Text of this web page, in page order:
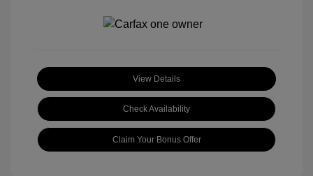
View Details
Check Availability
Claim Your Bonus Offer